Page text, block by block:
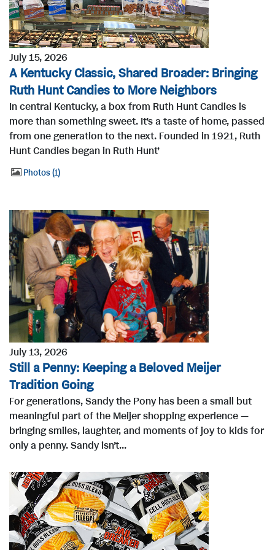
July 15, 2026
A Kentucky Classic, Shared Broader: Bringing
Ruth Hunt Candies to More Neighbors
In central Kentucky, a box from Ruth Hunt Candies is
more than something sweet. It’s a taste of home, passed
from one generation to the next. Founded in 1921, Ruth
Hunt Candies began in Ruth Hunt’
Photos 1
July 13, 2026
Still a Penny: Keeping a Beloved Meijer
Tradition Going
For generations, Sandy the Pony has been a small but
meaningful part of the Meijer shopping experience —
bringing smiles, laughter, and moments of joy to kids for
only a penny. Sandy isn’t...